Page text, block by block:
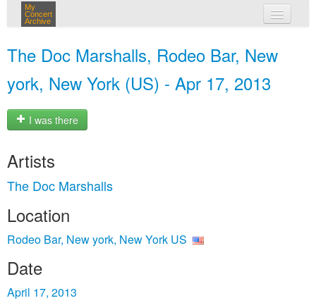
My
Concert
Archive
The Doc Marshalls, Rodeo Bar, New
york, New York (US) - Apr 17, 2013
I was there
Artists
The Doc Marshalls
Location
Rodeo Bar, New york, New York US
Date
April 17, 2013